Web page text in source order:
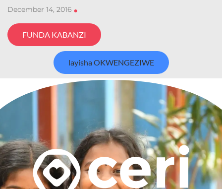
December 14, 2016 •
FUNDA KABANZI
layisha OKWENGEZIWE